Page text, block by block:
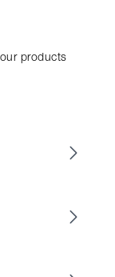
products